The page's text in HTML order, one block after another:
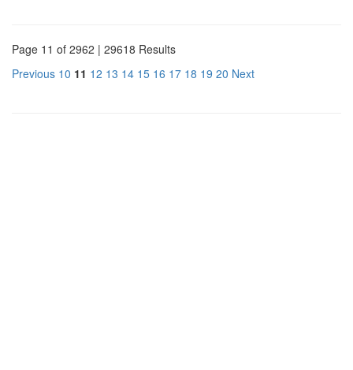
Page 11 of 2962 | 29618 Results
Previous 10 11 12 13 14 15 16 17 18 19 20 Next